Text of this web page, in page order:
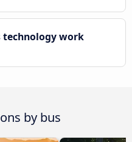
technology work
by bus